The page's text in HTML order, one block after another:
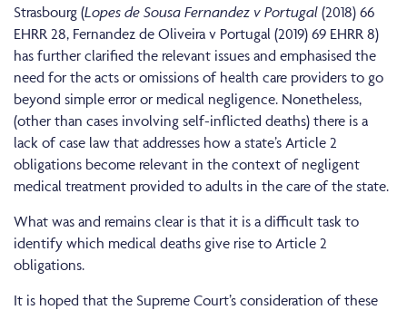
Strasbourg (Lopes de Sousa Fernandez v Portugal (2018) 66
EHRR 28, Fernandez de Oliveira v Portugal (2019) 69 EHRR 8)
has further clarified the relevant issues and emphasised the
need for the acts or omissions of health care providers to go
beyond simple error or medical negligence. Nonetheless,
(other than cases involving self-inflicted deaths) there is a
lack of case law that addresses how a state’s Article 2
obligations become relevant in the context of negligent
medical treatment provided to adults in the care of the state.
What was and remains clear is that it is a difficult task to
identify which medical deaths give rise to Article 2
obligations.
It is hoped that the Supreme Court’s consideration of these